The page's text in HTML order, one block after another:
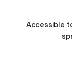
Accessible